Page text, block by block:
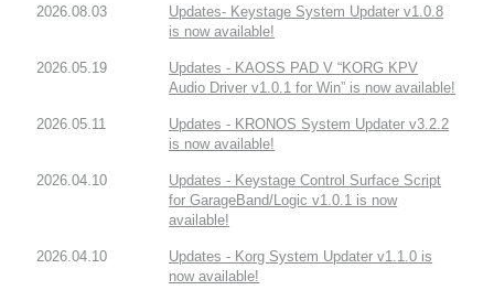
2026.08.03
Updates- Keystage System Updater v1.0.8
is now available!
2026.05.19
Updates - KAOSS PAD V “KORG KPV
Audio Driver v1.0.1 for Win” is now available!
2026.05.11
Updates - KRONOS System Updater v3.2.2
is now available!
2026.04.10
Updates - Keystage Control Surface Script
for GarageBand/Logic v1.0.1 is now
available!
2026.04.10
Updates - Korg System Updater v1.1.0 is
now available!